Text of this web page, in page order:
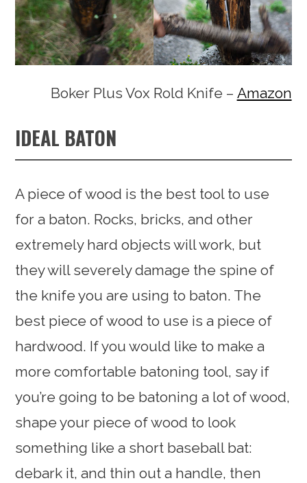
Boker Plus Vox Rold Knife – Amazon
IDEAL BATON
A piece of wood is the best tool to use
for a baton. Rocks, bricks, and other
extremely hard objects will work, but
they will severely damage the spine of
the knife you are using to baton. The
best piece of wood to use is a piece of
hardwood. If you would like to make a
more comfortable batoning tool, say if
you’re going to be batoning a lot of wood,
shape your piece of wood to look
something like a short baseball bat:
debark it, and thin out a handle, then